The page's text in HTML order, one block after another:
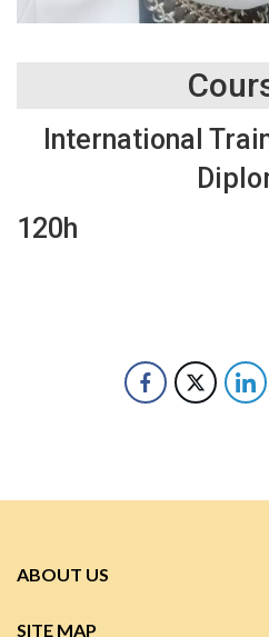
International
120h
ABOUT US
SITE MAP